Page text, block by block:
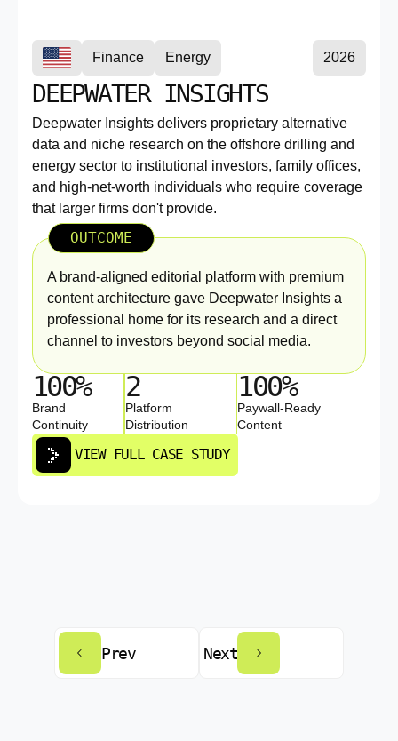
Finance Energy 2026
DEEPWATER INSIGHTS
Deepwater Insights delivers proprietary alternative
data and niche research on the offshore drilling and
energy sector to institutional investors, family offices,
and high-net-worth individuals who require coverage
that larger firms don't provide.
OUTCOME
A brand-aligned editorial platform with premium
content architecture gave Deepwater Insights a
professional home for its research and a direct
channel to investors beyond social media.
100%
Brand
Continuity
2
Platform
Distribution
100%
Paywall-Ready
Content
VIEW FULL CASE STUDY
Prev Next